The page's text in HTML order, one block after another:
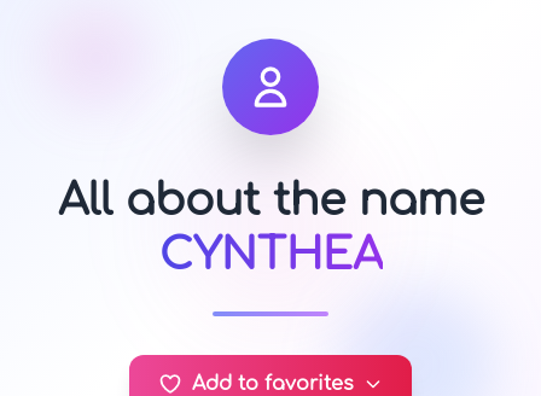
All about the name
CYNTHEA
Add to favorites